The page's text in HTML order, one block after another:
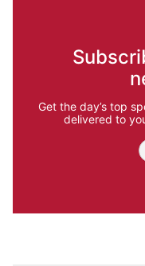
Get the day’s top
delivered to